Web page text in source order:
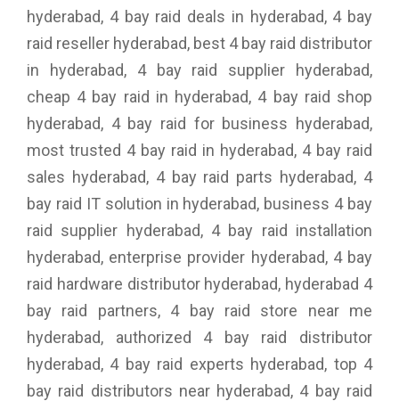
hyderabad, 4 bay raid deals in hyderabad, 4 bay
raid reseller hyderabad, best 4 bay raid distributor
in hyderabad, 4 bay raid supplier hyderabad,
cheap 4 bay raid in hyderabad, 4 bay raid shop
hyderabad, 4 bay raid for business hyderabad,
most trusted 4 bay raid in hyderabad, 4 bay raid
sales hyderabad, 4 bay raid parts hyderabad, 4
bay raid IT solution in hyderabad, business 4 bay
raid supplier hyderabad, 4 bay raid installation
hyderabad, enterprise provider hyderabad, 4 bay
raid hardware distributor hyderabad, hyderabad 4
bay raid partners, 4 bay raid store near me
hyderabad, authorized 4 bay raid distributor
hyderabad, 4 bay raid experts hyderabad, top 4
bay raid distributors near hyderabad, 4 bay raid